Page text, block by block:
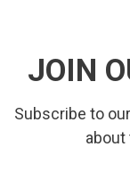
JOIN
Subscribe to
about